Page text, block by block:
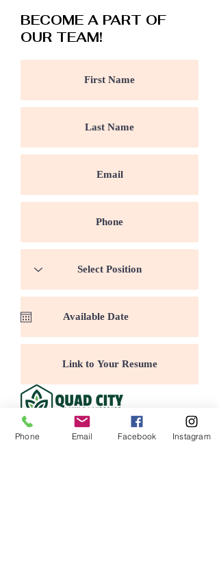
BECOME A PART OF
OUR TEAM!
Submit
Phone Email Facebook Instagram